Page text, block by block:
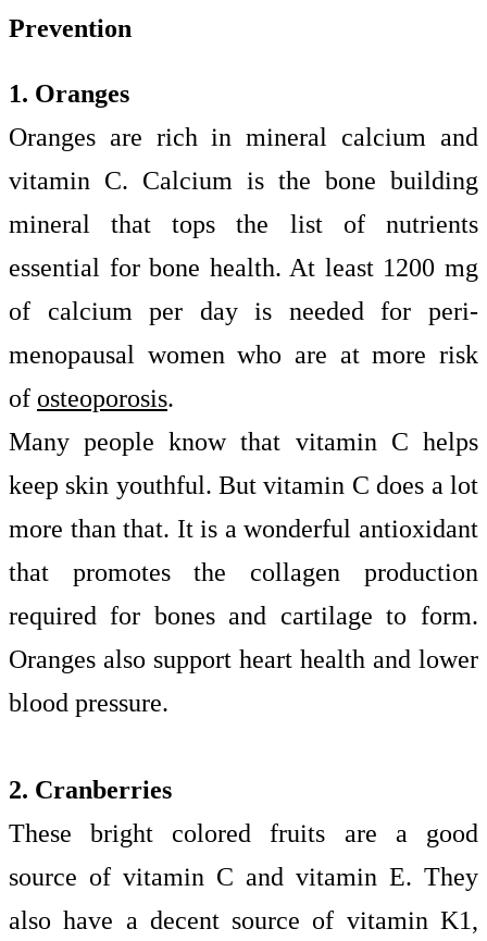
Prevention
1. Oranges
Oranges are rich in mineral calcium and
vitamin C. Calcium is the bone building
mineral that tops the list of nutrients
essential for bone health. At least 1200 mg
of calcium per day is needed for peri-
menopausal women who are at more risk
of osteoporosis.
Many people know that vitamin C helps
keep skin youthful. But vitamin C does a lot
more than that. It is a wonderful antioxidant
that promotes the collagen production
required for bones and cartilage to form.
Oranges also support heart health and lower
blood pressure.
2. Cranberries
These bright colored fruits are a good
source of vitamin C and vitamin E. They
also have a decent source of vitamin K1,